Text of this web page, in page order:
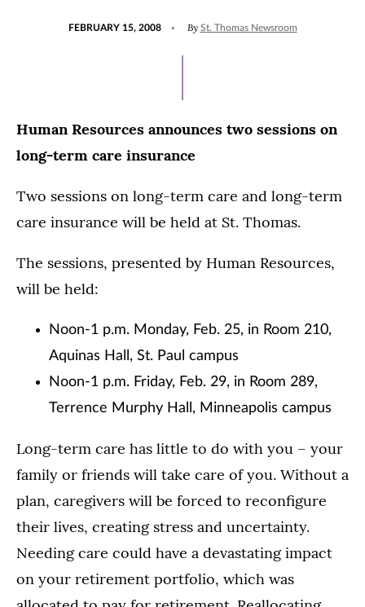
FEBRUARY 15, 2008 By St. Thomas Newsroom
Human Resources announces two sessions on
long-term care insurance
Two sessions on long-term care and long-term
care insurance will be held at St. Thomas.
The sessions, presented by Human Resources,
will be held:
Noon-1 p.m. Monday, Feb. 25, in Room 210,
Aquinas Hall, St. Paul campus
Noon-1 p.m. Friday, Feb. 29, in Room 289,
Terrence Murphy Hall, Minneapolis campus
Long-term care has little to do with you – your
family or friends will take care of you. Without a
plan, caregivers will be forced to reconfigure
their lives, creating stress and uncertainty.
Needing care could have a devastating impact
on your retirement portfolio, which was